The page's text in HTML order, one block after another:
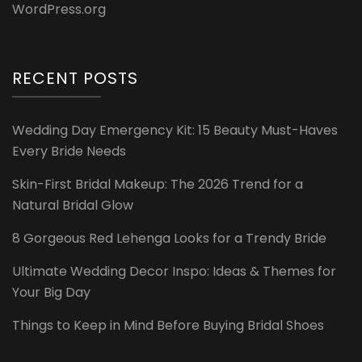
WordPress.org
RECENT POSTS
Wedding Day Emergency Kit: 15 Beauty Must-Haves
Every Bride Needs
Skin-First Bridal Makeup: The 2026 Trend for a
Natural Bridal Glow
8 Gorgeous Red Lehenga Looks for a Trendy Bride
Ultimate Wedding Decor Inspo: Ideas & Themes for
Your Big Day
Things to Keep in Mind Before Buying Bridal Shoes